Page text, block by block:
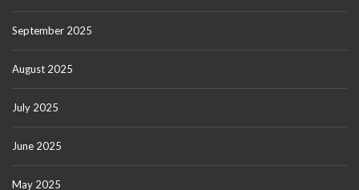
September 2025
August 2025
July 2025
June 2025
May 2025